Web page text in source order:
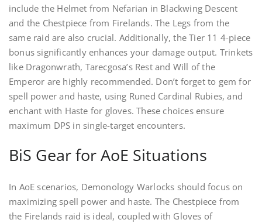
include the Helmet from Nefarian in Blackwing Descent
and the Chestpiece from Firelands. The Legs from the
same raid are also crucial. Additionally, the Tier 11 4-piece
bonus significantly enhances your damage output. Trinkets
like Dragonwrath, Tarecgosa’s Rest and Will of the
Emperor are highly recommended. Don’t forget to gem for
spell power and haste, using Runed Cardinal Rubies, and
enchant with Haste for gloves. These choices ensure
maximum DPS in single-target encounters.
BiS Gear for AoE Situations
In AoE scenarios, Demonology Warlocks should focus on
maximizing spell power and haste. The Chestpiece from
the Firelands raid is ideal, coupled with Gloves of